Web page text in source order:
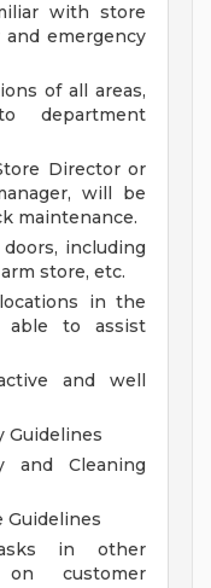
with store
and emergency
of all areas,
department
Director or
will be
maintenance.
including
store, etc.
in the
to assist
and well
Guidelines
and Cleaning
Guidelines
in other
on customer